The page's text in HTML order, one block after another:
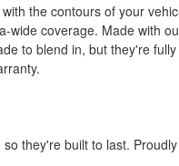
the contours of your
wide coverage. Made with
to blend in, but they're
they're built to last.